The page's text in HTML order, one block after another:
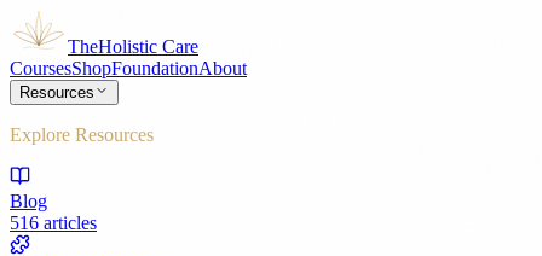
TheHolistic Care
CoursesShopFoundationAbout
Resources
Explore Resources
Blog
516 articles